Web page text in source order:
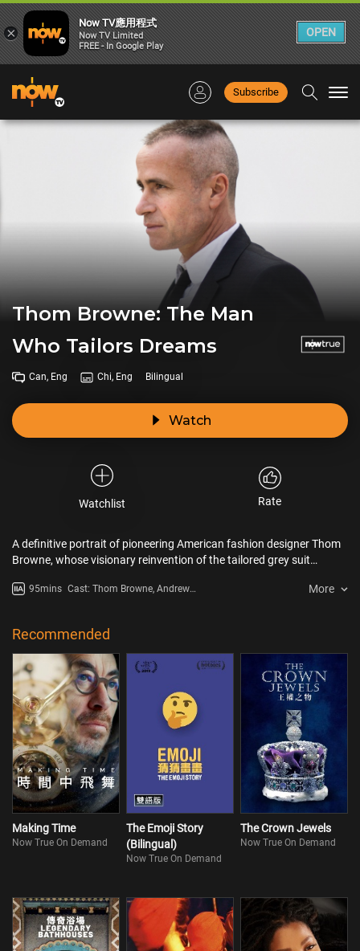
Subscribe
Thom Browne: The Man
Who Tailors Dreams
Can, Eng Chi, Eng Bilingual
Watch
Watchlist Rate
A definitive portrait of pioneering American fashion designer Thom
Browne, whose visionary reinvention of the tailored grey suit
men and women are expected to dress. Featuring exclusive access
extraordinary designer transcending fashion to redefine creativity
itself.
95mins Cast: Thom Browne, Andrew
Keaton, Maisie Williams, Tim
Blanks
More
Recommended
Making Time
Now True On Demand
The Emoji Story
(Bilingual)
Now True On Demand
The Crown Jewels
Now True On Demand
×
Now TV應用程式
Now TV Limited
FREE - In Google Play
OPEN